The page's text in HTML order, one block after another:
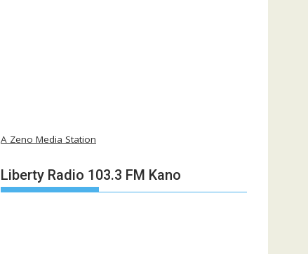
A Zeno Media Station
Liberty Radio 103.3 FM Kano